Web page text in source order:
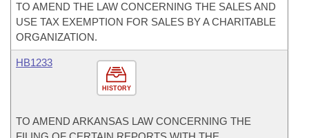
TO AMEND THE LAW CONCERNING THE SALES AND
USE TAX EXEMPTION FOR SALES BY A CHARITABLE
ORGANIZATION.
HISTORY
HB1233
TO AMEND ARKANSAS LAW CONCERNING THE